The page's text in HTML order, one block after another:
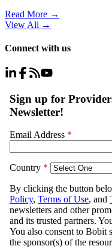
Read More →
View All →
Connect with us